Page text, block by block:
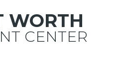
WORTH
CENTER